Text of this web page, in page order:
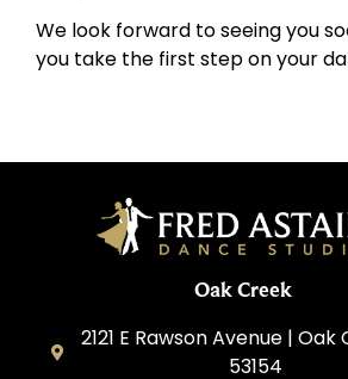
We look forward to seeing you
you take the first step on your
Oak Creek
2121 E Rawson Avenue | Oak
53154